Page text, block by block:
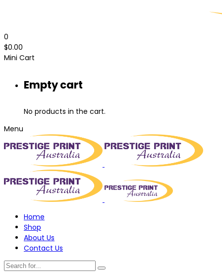
0
$0.00
Mini Cart
Empty cart
No products in the cart.
Menu
Home
Shop
About Us
Contact Us